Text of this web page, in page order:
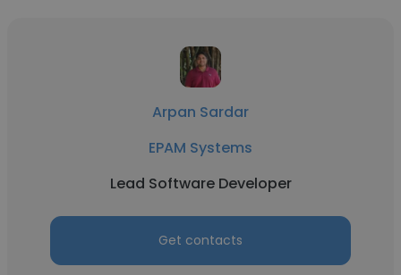
Arpan Sardar
EPAM Systems
Lead Software Developer
Get contacts